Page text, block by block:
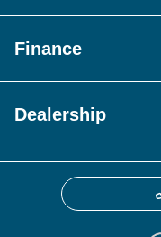
Finance
Dealership